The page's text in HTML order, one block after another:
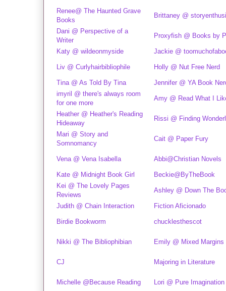
Renee@ The Haunted Grave
Books
Brittaney @
Dani @ Perspective of a
Writer
Proxyfish @ Books by
Katy @ wildeonmyside Jackie @
Liv @ Curlyhairbibliophile Holly @ Nut Free Nerd
Tina @ As Told By Tina
Jennifer @ YA Book
imyril @ there's always room
for one more
Amy @ Read What I
Heather @ Heather's Reading
Hideaway
Rissi @ Finding
Mari @ Story and
Somnomancy
Cait @ Paper Fury
Vena @ Vena Isabella Abbi@Christian Novels
Kate @ Midnight Book Girl
Beckie@ByTheBook
Kei @ The Lovely Pages
Reviews
Ashley @ Down The
Judith @ Chain Interaction Fiction Aficionado
Birdie Bookworm chucklesthescot
Nikki @ The Bibliophibian Emily @ Mixed Margins
CJ Majoring in Literature
Michelle @Because Reading Lori @ Pure Imagination